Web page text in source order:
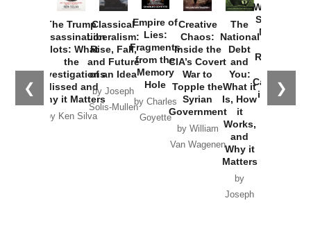
❮ ❯
The Trump
Assassination
Plots: What
the
Investigations
Missed and
Why it Matters
by Ken Silva
Classical
Liberalism:
Rise, Fall,
and Future
of an Idea
by Joseph
Solis-Mullen
Empire of
Lies:
Fragments
from the
Memory
Hole
by Charles
Goyette
Creative
Chaos:
Inside the
CIA’s Covert
War to
Topple the
Syrian
Government
by William
Van Wagenen
The
National
Debt
and
You:
What it
Is, How
it
Works,
and
Why it
Matters
by
Joseph
Washington
Started the
New Cold
Russia and
the
Catastrophe
in Ukraine